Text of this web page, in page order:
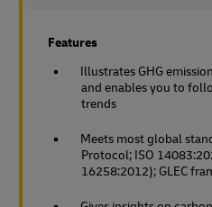
Features
Illustrates GHG
and enables you to
trends
Meets most global
Protocol; ISO
16258:2012); GLEC